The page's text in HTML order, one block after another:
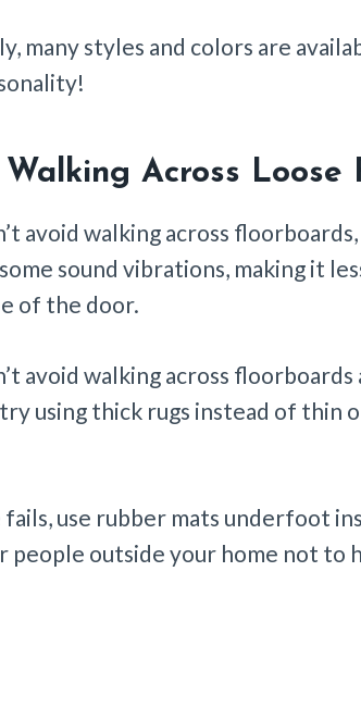
many styles and colors are
Across Loose
avoid walking across
some sound vibrations, making it
of the door.
avoid walking across
using thick rugs instead of thin
fails, use rubber mats underfoot
people outside your home not to